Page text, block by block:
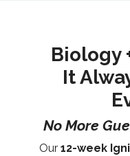
Biology
It
No More
Our 12-week